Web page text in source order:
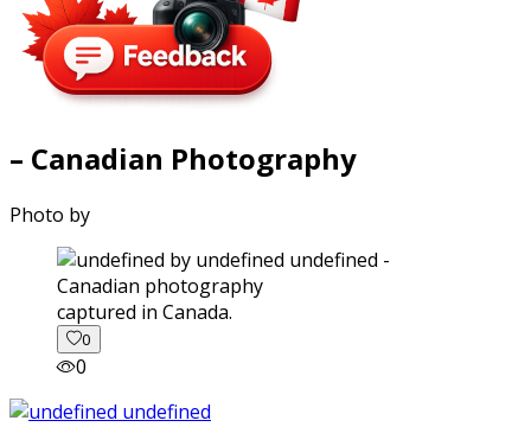
– Canadian Photography
Photo by
captured in Canada.
0
0